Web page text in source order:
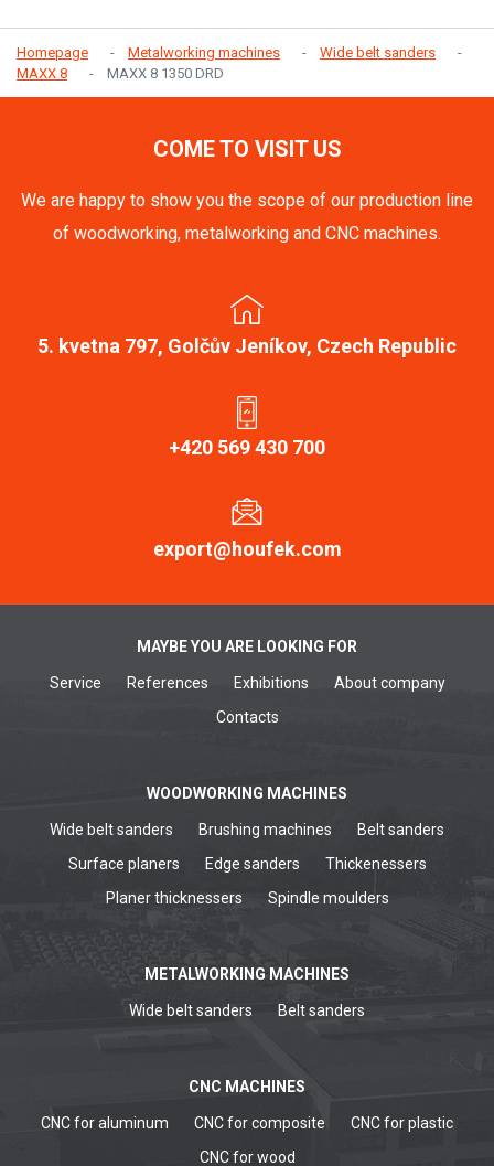
Homepage Metalworking machines
Wide belt sanders
MAXX 8
MAXX 8 1350 DRD
COME TO VISIT US
We are happy to show you the scope of our production line
of woodworking, metalworking and CNC machines.
5. kvetna 797, Golčův Jeníkov, Czech Republic
+420 569 430 700
export@houfek.com
MAYBE YOU ARE LOOKING FOR
Service References Exhibitions
About company
Contacts
WOODWORKING MACHINES
Wide belt sanders Brushing machines
Belt sanders
Surface planers
Edge sanders
Thickenessers
Planer thicknessers
Spindle moulders
METALWORKING MACHINES
Wide belt sanders Belt sanders
CNC MACHINES
CNC for aluminum CNC for composite
CNC for plastic
CNC for wood